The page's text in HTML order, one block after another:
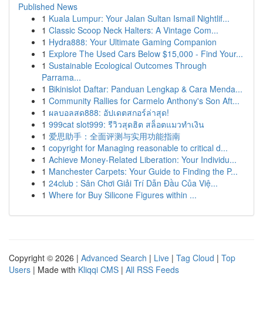
Published News
1 Kuala Lumpur: Your Jalan Sultan Ismail Nightlif...
1 Classic Scoop Neck Halters: A Vintage Com...
1 Hydra888: Your Ultimate Gaming Companion
1 Explore The Used Cars Below $15,000 - Find Your...
1 Sustainable Ecological Outcomes Through
Parrama...
1 Bikinislot Daftar: Panduan Lengkap & Cara Menda...
1 Community Rallies for Carmelo Anthony's Son Aft...
1 ผลบอลสด888: อัปเดตสกอร์ล่าสุด!
1 999cat slot999: รีวิวสุดฮิต สล็อตแมวทำเงิน
1 爱思助手：全面评测与实用功能指南
1 copyright for Managing reasonable to critical d...
1 Achieve Money-Related Liberation: Your Individu...
1 Manchester Carpets: Your Guide to Finding the P...
1 24club : Sân Chơi Giải Trí Dẫn Đầu Của Việ...
1 Where for Buy Silicone Figures within ...
Copyright © 2026 | Advanced Search | Live | Tag Cloud | Top
Users | Made with Kliqqi CMS | All RSS Feeds